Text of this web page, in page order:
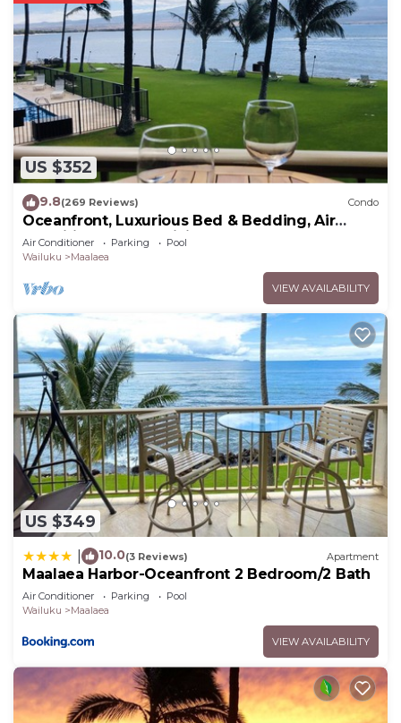
US $352
9.8(269 Reviews) Condo
Oceanfront, Luxurious Bed & Bedding, Air
Conditioned, fast WiFi!
Air Conditioner Parking
Pool
Wailuku
Maalaea
VIEW AVAILABILITY
US $349
10.0(3 Reviews) Apartment
Maalaea Harbor-Oceanfront 2 Bedroom/2 Bath
Air Conditioner Parking
Pool
Wailuku
Maalaea
VIEW AVAILABILITY